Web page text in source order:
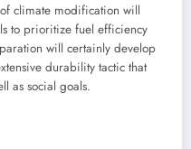
climate modification will
to prioritize fuel efficiency
will certainly develop
durability tactic that
as social goals.